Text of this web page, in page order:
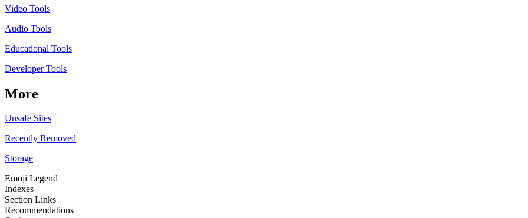
Video Tools
Audio Tools
Educational Tools
Developer Tools
More
Unsafe Sites
Recently Removed
Storage
Emoji Legend
Indexes
Section Links
Recommendations